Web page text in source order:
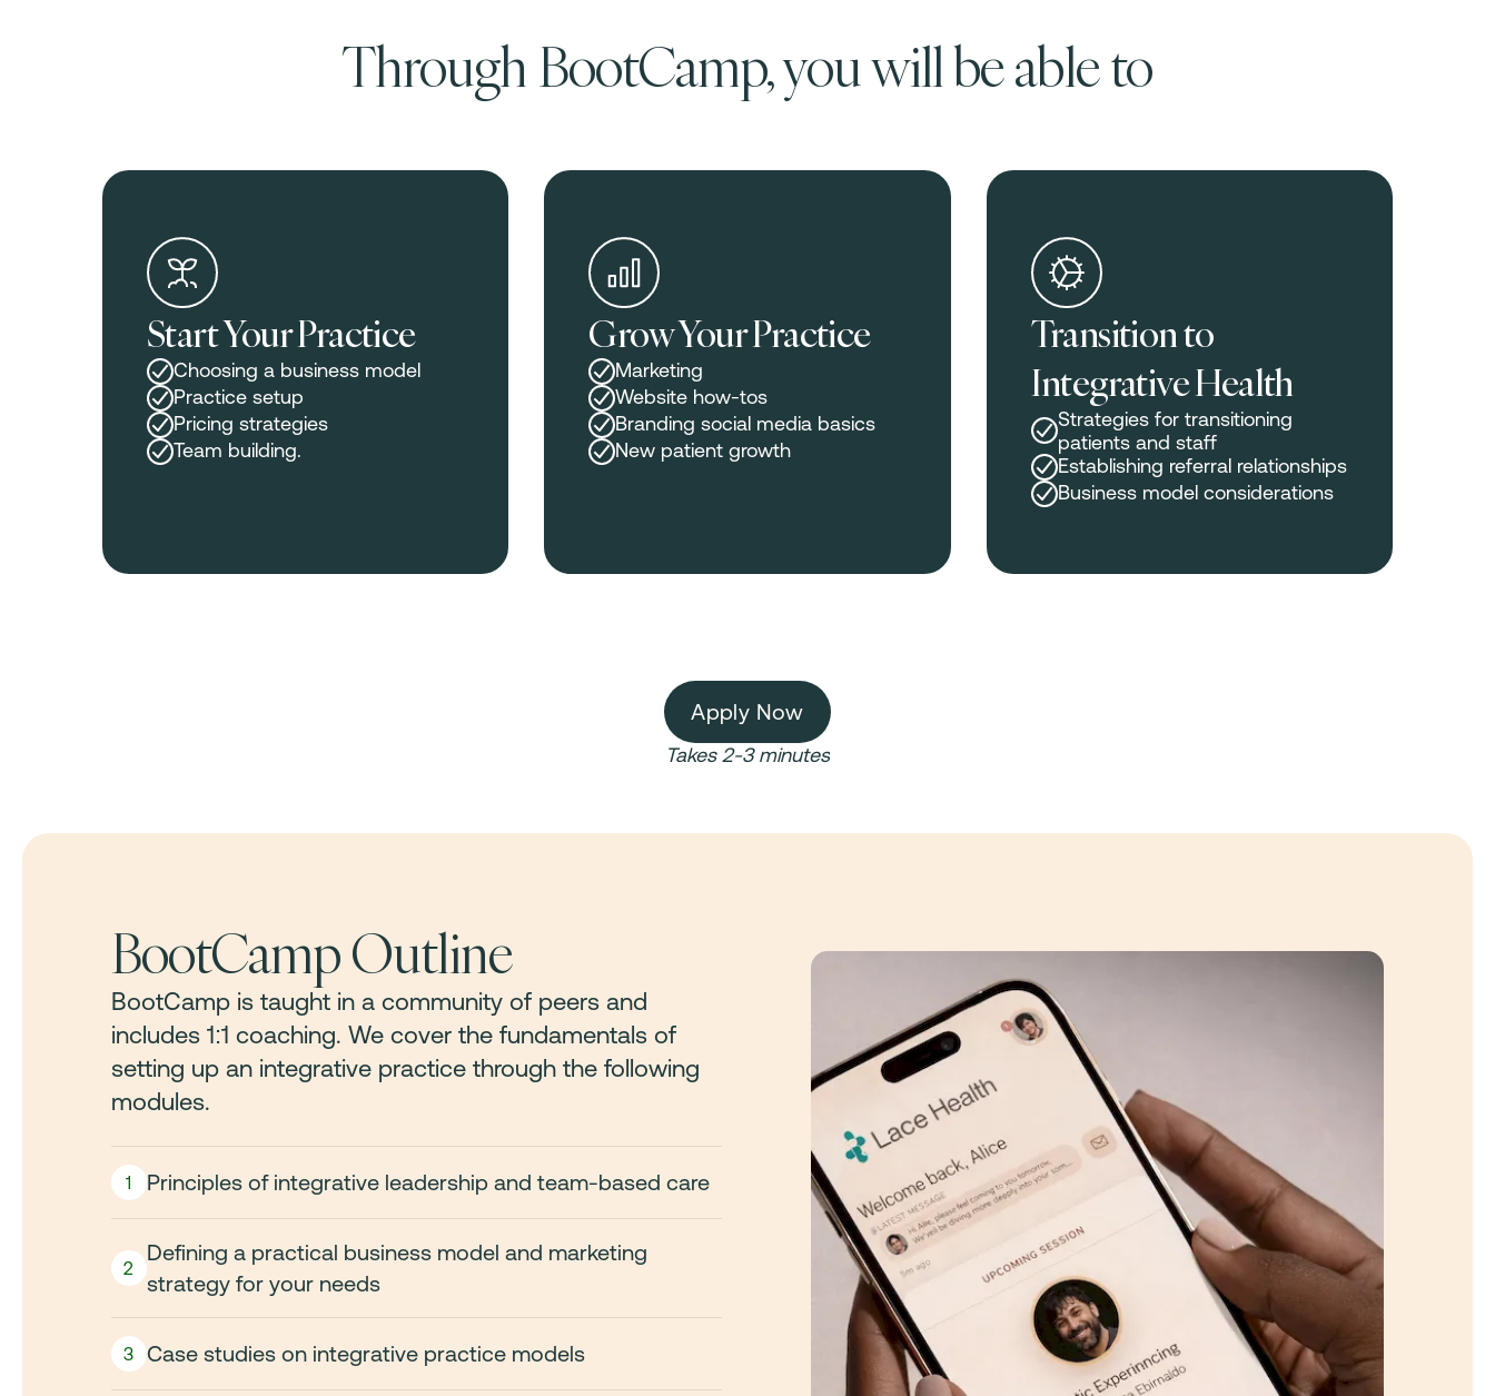
Through BootCamp, you will be able to
Start Your Practice
Choosing a business model
Practice setup
Pricing strategies
Team building.
Grow Your Practice
Marketing
Website how-tos
Branding social media basics
New patient growth
Transition to
Integrative Health
Strategies for transitioning
patients and staff
Establishing referral relationships
Business model considerations
Apply Now
Takes 2-3 minutes
BootCamp Outline
BootCamp is taught in a community of peers and
includes 1:1 coaching. We cover the fundamentals of
setting up an integrative practice through the following
modules.
1 Principles of integrative leadership and team-based care
2
Defining a practical business model and marketing
strategy for your needs
3 Case studies on integrative practice models